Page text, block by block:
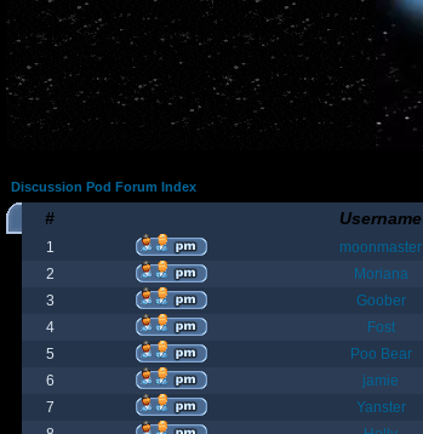
Discussion Pod Forum Index
# Username
1 moonmaster
2
Moriana
3
Goober
4
Fost
5
Poo Bear
6
jamie
7
Yanster